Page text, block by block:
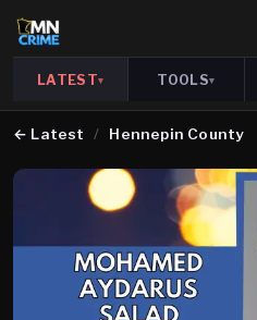
LATEST▾ TOOLS▾
← Latest / Hennepin County